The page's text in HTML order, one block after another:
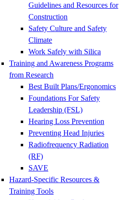
Guidelines and Resources for
Construction
Safety Culture and Safety
Climate
Work Safely with Silica
Training and Awareness Programs
from Research
Best Built Plans/Ergonomics
Foundations For Safety
Leadership (FSL)
Hearing Loss Prevention
Preventing Head Injuries
Radiofrequency Radiation
(RF)
SAVE
Hazard-Specific Resources &
Training Tools